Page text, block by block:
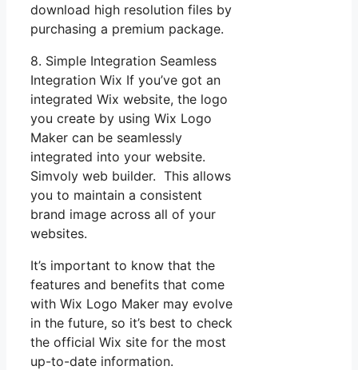
download high resolution files by
purchasing a premium package.
8. Simple Integration Seamless
Integration Wix If you’ve got an
integrated Wix website, the logo
you create by using Wix Logo
Maker can be seamlessly
integrated into your website.
Simvoly web builder. This allows
you to maintain a consistent
brand image across all of your
websites.
It’s important to know that the
features and benefits that come
with Wix Logo Maker may evolve
in the future, so it’s best to check
the official Wix site for the most
up-to-date information.